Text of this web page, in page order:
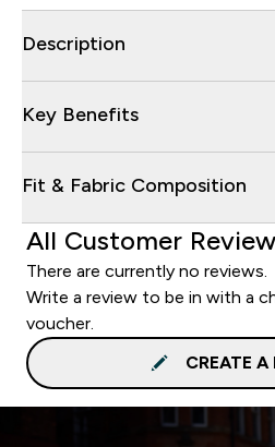
Description
Key Benefits
Fit & Fabric Composition
All Customer
There are currently no reviews.
Write a review to be in with a
voucher.
CREATE A